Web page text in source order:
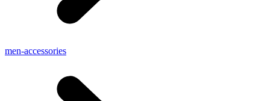
men-accessories